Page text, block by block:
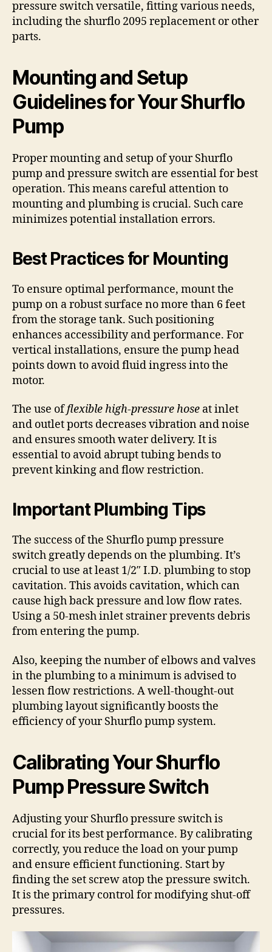
pressure switch versatile, fitting various needs,
including the shurflo 2095 replacement or other
parts.
Mounting and Setup
Guidelines for Your Shurflo
Pump
Proper mounting and setup of your Shurflo
pump and pressure switch are essential for best
operation. This means careful attention to
mounting and plumbing is crucial. Such care
minimizes potential installation errors.
Best Practices for Mounting
To ensure optimal performance, mount the
pump on a robust surface no more than 6 feet
from the storage tank. Such positioning
enhances accessibility and performance. For
vertical installations, ensure the pump head
points down to avoid fluid ingress into the
motor.
The use offlexible high-pressure hose at inlet
and outlet ports decreases vibration and noise
and ensures smooth water delivery. It is
essential to avoid abrupt tubing bends to
prevent kinking and flow restriction.
Important Plumbing Tips
The success of the Shurflo pump pressure
switch greatly depends on the plumbing. It’s
crucial to use at least 1/2″ I.D. plumbing to stop
cavitation. This avoids cavitation, which can
cause high back pressure and low flow rates.
Using a 50-mesh inlet strainer prevents debris
from entering the pump.
Also, keeping the number of elbows and valves
in the plumbing to a minimum is advised to
lessen flow restrictions. A well-thought-out
plumbing layout significantly boosts the
efficiency of your Shurflo pump system.
Calibrating Your Shurflo
Pump Pressure Switch
Adjusting your Shurflo pressure switch is
crucial for its best performance. By calibrating
correctly, you reduce the load on your pump
and ensure efficient functioning. Start by
finding the set screw atop the pressure switch.
It is the primary control for modifying shut-off
pressures.